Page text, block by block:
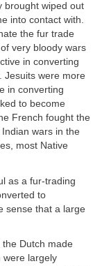
brought wiped out
into contact with.
the fur trade
very bloody wars
in converting
Jesuits were more
in converting
to become
French fought the
wars in the
most Native
as a fur-trading
to
sense that a large
the Dutch made
were largely